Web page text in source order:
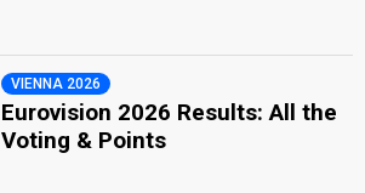
VIENNA 2026
Eurovision 2026 Results: All the
Voting & Points